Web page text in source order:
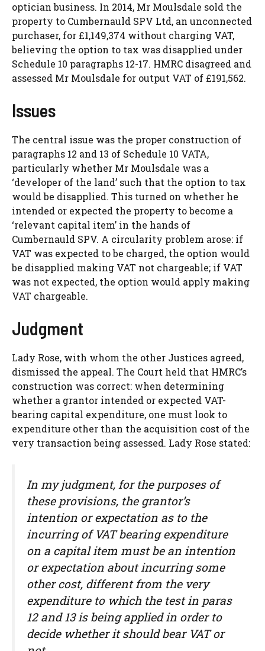
optician business. In 2014, Mr Moulsdale sold the
property to Cumbernauld SPV Ltd, an unconnected
purchaser, for £1,149,374 without charging VAT,
believing the option to tax was disapplied under
Schedule 10 paragraphs 12-17. HMRC disagreed and
assessed Mr Moulsdale for output VAT of £191,562.
Issues
The central issue was the proper construction of
paragraphs 12 and 13 of Schedule 10 VATA,
particularly whether Mr Moulsdale was a
‘developer of the land’ such that the option to tax
would be disapplied. This turned on whether he
intended or expected the property to become a
‘relevant capital item’ in the hands of
Cumbernauld SPV. A circularity problem arose: if
VAT was expected to be charged, the option would
be disapplied making VAT not chargeable; if VAT
was not expected, the option would apply making
VAT chargeable.
Judgment
Lady Rose, with whom the other Justices agreed,
dismissed the appeal. The Court held that HMRC’s
construction was correct: when determining
whether a grantor intended or expected VAT-
bearing capital expenditure, one must look to
expenditure other than the acquisition cost of the
very transaction being assessed. Lady Rose stated:
In my judgment, for the purposes of
these provisions, the grantor’s
intention or expectation as to the
incurring of VAT bearing expenditure
on a capital item must be an intention
or expectation about incurring some
other cost, different from the very
expenditure to which the test in paras
12 and 13 is being applied in order to
decide whether it should bear VAT or